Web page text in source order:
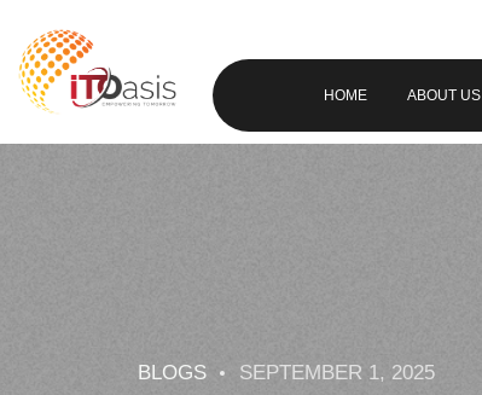
HOME ABOUT US
BLOGS SEPTEMBER 1, 2025